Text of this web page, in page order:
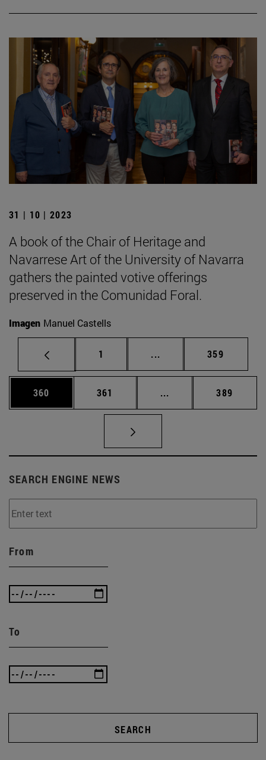
31 | 10 | 2023
A book of the Chair of Heritage and
Navarrese Art of the University of Navarra
gathers the painted votive offerings
preserved in the Comunidad Foral.
Imagen Manuel Castells
Page
1 ... Intermediate pages
Page
359
Page
360 Page
361 ... Intermediate pages
Page
389
SEARCH ENGINE NEWS
From
To
SEARCH